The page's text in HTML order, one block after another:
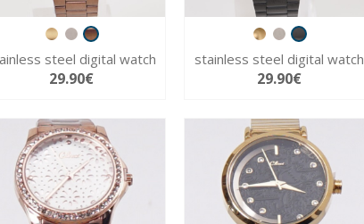
steel digital watch
29.90€
stainless steel digital watch
29.90€